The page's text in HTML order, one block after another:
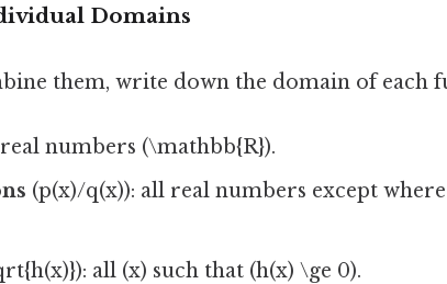
Domains
them, write down the domain of each
numbers (\mathbb{R}).
(p(x)/q(x)): all real numbers except
all (x) such that (h(x) \ge 0).